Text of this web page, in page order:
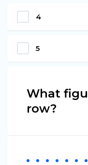
4
5
What
row?